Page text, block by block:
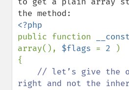
public function
array(), $flags = 2
)
{
// let’s give the
right and not the